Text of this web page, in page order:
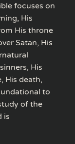
focuses on
His
His throne
Satan, His
His
His death,
to
of the
is